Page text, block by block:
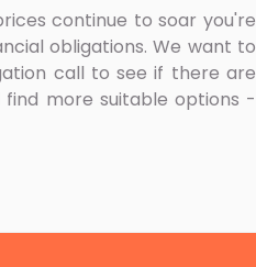
continue to soar you're
obligations. We want to
call to see if there are
more suitable options -